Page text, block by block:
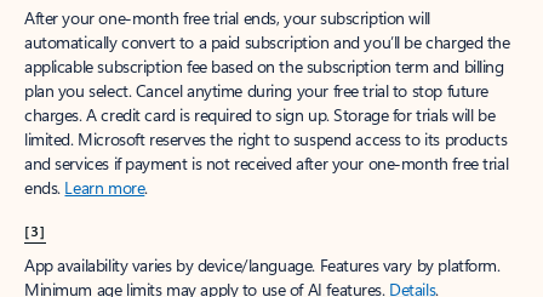
After your one-month free trial ends, your subscription will
automatically convert to a paid subscription and you’ll be charged the
applicable subscription fee based on the subscription term and billing
plan you select. Cancel anytime during your free trial to stop future
charges. A credit card is required to sign up. Storage for trials will be
limited. Microsoft reserves the right to suspend access to its products
and services if payment is not received after your one-month free trial
ends. Learn more.
[3]
App availability varies by device/language. Features vary by platform.
Minimum age limits may apply to use of AI features. Details.